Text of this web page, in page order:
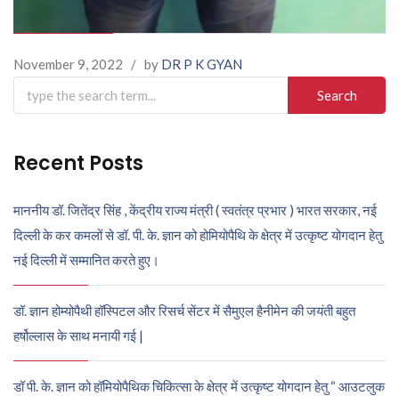
November 9, 2022 / by DR P K GYAN
Search
for:
Recent Posts
माननीय डॉ. जितेंद्र सिंह , केंद्रीय राज्य मंत्री ( स्वतंत्र प्रभार ) भारत सरकार, नई
दिल्ली के कर कमलों से डॉ. पी. के. ज्ञान को होमियोपैथि के क्षेत्र में उत्कृष्ट योगदान हेतु
नई दिल्ली में सम्मानित करते हुए।
डॉ. ज्ञान होम्योपैथी हॉस्पिटल और रिसर्च सेंटर में सैमुएल हैनीमेन की जयंती बहुत
हर्षोल्लास के साथ मनायी गई |
डॉ पी. के. ज्ञान को हॉमियोपैथिक चिकित्सा के क्षेत्र में उत्कृष्ट योगदान हेतु “ आउटलुक